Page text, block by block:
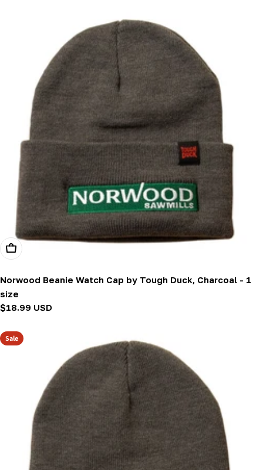
Add To Cart
Norwood Beanie Watch Cap by Tough Duck, Charcoal - 1
size
Regular
$18.99 USD
Sale